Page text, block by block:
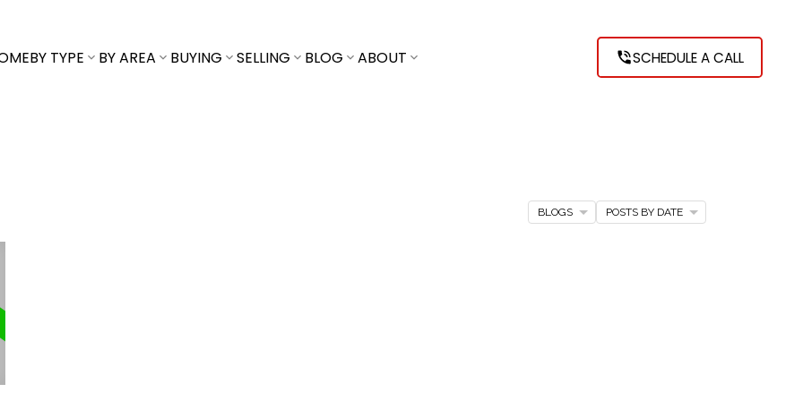
BY TYPE BY AREA BUYING SELLING BLOG ABOUT SCHEDULE A CALL
BLOGS POSTS BY DATE